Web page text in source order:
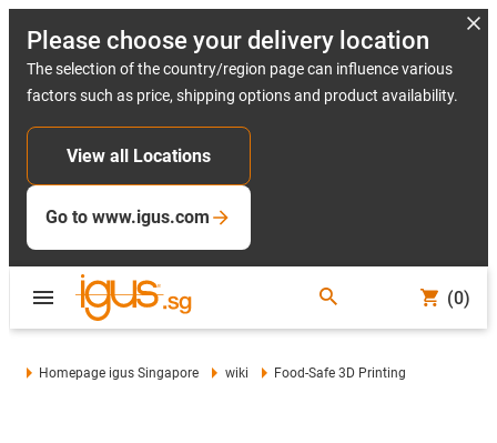
Please choose your delivery location
The selection of the country/region page can influence various
factors such as price, shipping options and product availability.
View all Locations
Go to www.igus.com
(0)
Homepage igus Singapore wiki Food-Safe 3D Printing